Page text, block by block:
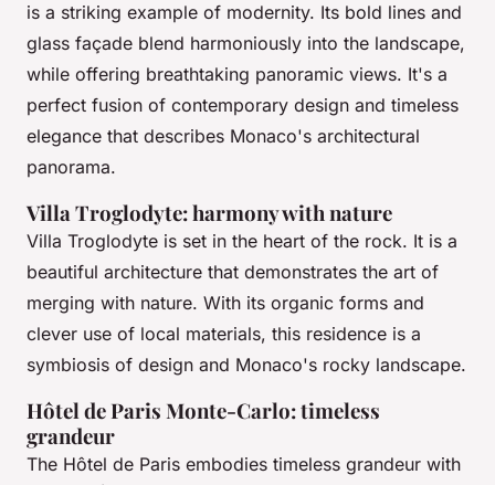
is a striking example of modernity. Its bold lines and
glass façade blend harmoniously into the landscape,
while offering breathtaking panoramic views. It's a
perfect fusion of contemporary design and timeless
elegance that describes Monaco's architectural
panorama.
Villa Troglodyte: harmony with nature
Villa Troglodyte is set in the heart of the rock. It is a
beautiful architecture that demonstrates the art of
merging with nature. With its organic forms and
clever use of local materials, this residence is a
symbiosis of design and Monaco's rocky landscape.
Hôtel de Paris Monte-Carlo: timeless
grandeur
The Hôtel de Paris embodies timeless grandeur with